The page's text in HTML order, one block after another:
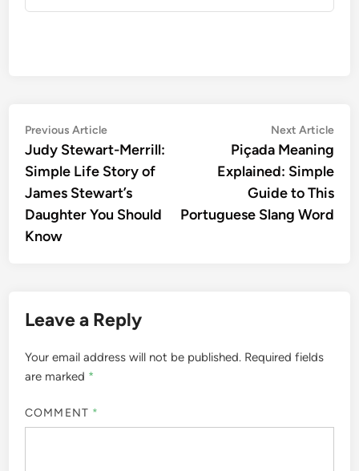
Post
navigation
Previous ArticlePrevious
article:
Judy Stewart-Merrill:
Simple Life Story of
James Stewart’s
Daughter You Should
Know
Next Article
Piçada Meaning
Explained: Simple
Guide to This
Portuguese Slang Word
Leave a Reply
Your email address will not be published. Required fields
are marked *
COMMENT *